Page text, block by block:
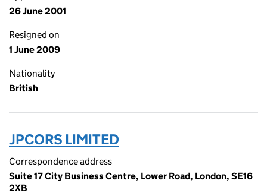
26 June 2001
Resigned on
1 June 2009
Nationality
British
JPCORS LIMITED
Correspondence address
Suite 17 City Business Centre, Lower Road, London, SE16
2XB